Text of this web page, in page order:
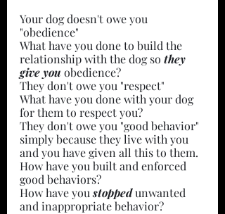
Your dog doesn't owe you
"obedience"
What have you done to build the
relationship with the dog so they
give you obedience?
They don't owe you "respect"
What have you done with your dog
for them to respect you?
They don't owe you "good behavior"
simply because they live with you
and you have given all this to them.
How have you built and enforced
good behaviors?
How have you stopped unwanted
and inappropriate behavior?